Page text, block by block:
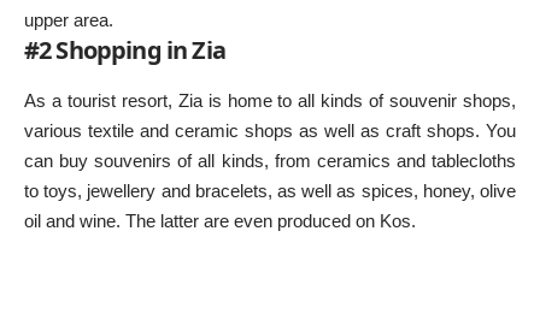
upper area.
#2 Shopping in Zia
As a tourist resort, Zia is home to all kinds of souvenir shops,
various textile and ceramic shops as well as craft shops. You
can buy souvenirs of all kinds, from ceramics and tablecloths
to toys, jewellery and bracelets, as well as spices, honey, olive
oil and wine. The latter are even produced on Kos.